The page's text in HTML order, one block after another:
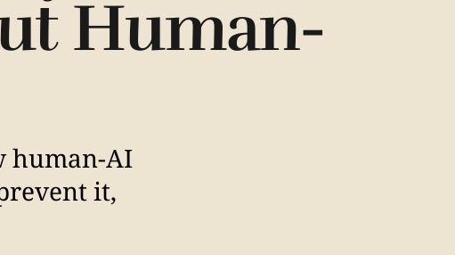
Human-
human-AI
it,